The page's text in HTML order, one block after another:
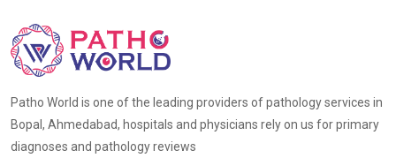
Patho World is one of the leading providers of pathology services in
Bopal, Ahmedabad, hospitals and physicians rely on us for primary
diagnoses and pathology reviews